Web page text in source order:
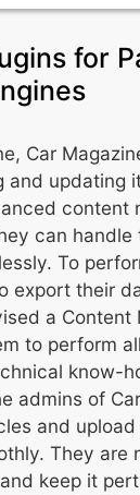
for
Car
and updating
content
can handle
To
export their
a Content
to perform
know-
admins of
and upload
They are
keep it